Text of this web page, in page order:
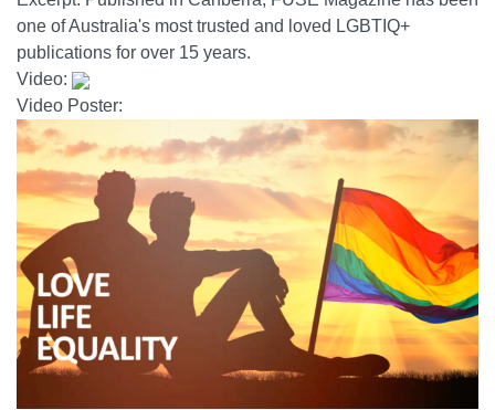
one of Australia's most trusted and loved LGBTIQ+
publications for over 15 years.
Video:
Video Poster: